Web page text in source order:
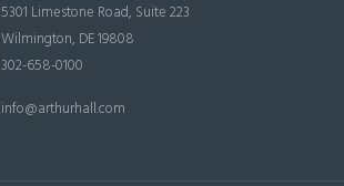
5301 Limestone Road, Suite 223
Wilmington, DE 19808
302-658-0100
info@arthurhall.com